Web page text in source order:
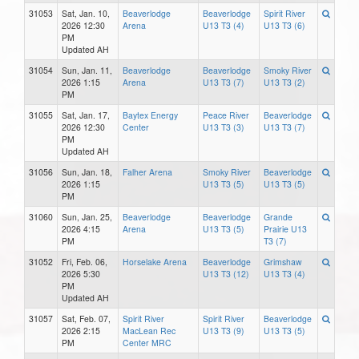
31053
Sat, Jan. 10,
2026 12:30
PM
Updated AH
Beaverlodge
Arena
Beaverlodge
U13 T3 (4)
Spirit River
U13 T3 (6)
31054
Sun, Jan. 11,
2026 1:15
PM
Beaverlodge
Arena
Beaverlodge
U13 T3 (7)
Smoky River
U13 T3 (2)
31055
Sat, Jan. 17,
2026 12:30
PM
Updated AH
Baytex Energy
Center
Peace River
U13 T3 (3)
Beaverlodge
U13 T3 (7)
31056
Sun, Jan. 18,
2026 1:15
PM
Falher Arena
Smoky River
U13 T3 (5)
Beaverlodge
U13 T3 (5)
31060
Sun, Jan. 25,
2026 4:15
PM
Beaverlodge
Arena
Beaverlodge
U13 T3 (5)
Grande
Prairie U13
T3 (7)
31052
Fri, Feb. 06,
2026 5:30
PM
Updated AH
Horselake Arena
Beaverlodge
U13 T3 (12)
Grimshaw
U13 T3 (4)
31057
Sat, Feb. 07,
2026 2:15
PM
Spirit River
MacLean Rec
Center MRC
Spirit River
U13 T3 (9)
Beaverlodge
U13 T3 (5)